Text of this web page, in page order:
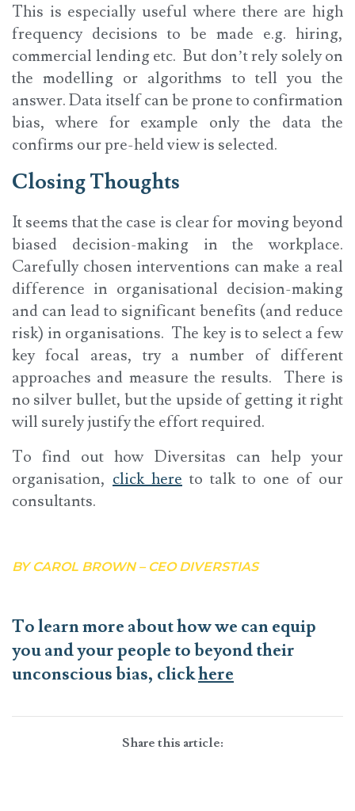
This is especially useful where there are high
frequency decisions to be made e.g. hiring,
commercial lending etc. But don’t rely solely on
the modelling or algorithms to tell you the
answer. Data itself can be prone to confirmation
bias, where for example only the data the
confirms our pre-held view is selected.
Closing Thoughts
It seems that the case is clear for moving beyond
biased decision-making in the workplace.
Carefully chosen interventions can make a real
difference in organisational decision-making
and can lead to significant benefits (and reduce
risk) in organisations. The key is to select a few
key focal areas, try a number of different
approaches and measure the results. There is
no silver bullet, but the upside of getting it right
will surely justify the effort required.
To find out how Diversitas can help your
organisation, click here to talk to one of our
consultants.
BY CAROL BROWN – CEO DIVERSTIAS
To learn more about how we can equip
you and your people to beyond their
unconscious bias, clickhere
Share this article: